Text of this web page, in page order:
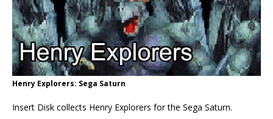
Henry Explorers: Sega Saturn
Insert Disk collects Henry Explorers for the Sega Saturn.